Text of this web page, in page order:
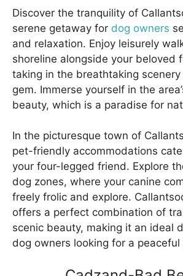
Discover the tranquility of
serene getaway for dog owners
and relaxation. Enjoy leisurely
shoreline alongside your beloved
taking in the breathtaking
gem. Immerse yourself in the
beauty, which is a paradise for
In the picturesque town of
pet-friendly accommodations
your four-legged friend. Explore
dog zones, where your canine
freely frolic and explore.
offers a perfect combination of
scenic beauty, making it an ideal
dog owners looking for a peaceful